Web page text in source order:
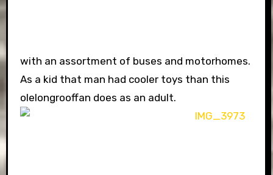
with an assortment of buses and motorhomes.
As a kid that man had cooler toys than this
olelongrooffan does as an adult.